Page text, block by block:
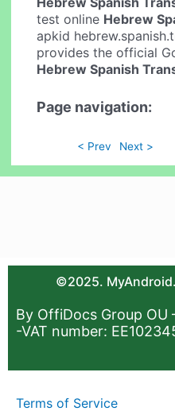
test online Hebrew
apkid
provides the official
Hebrew Spanish
Page navigation:
< Prev Next >
©2025.
By OffiDocs Group OU
-VAT number:
Terms of Service